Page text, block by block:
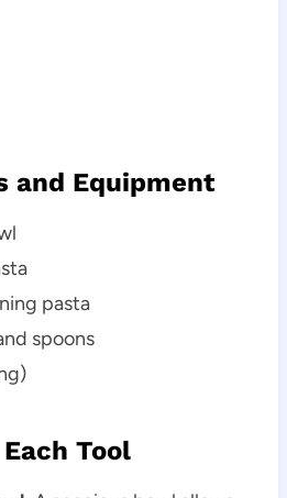
and Equipment
pasta
spoons
Tool